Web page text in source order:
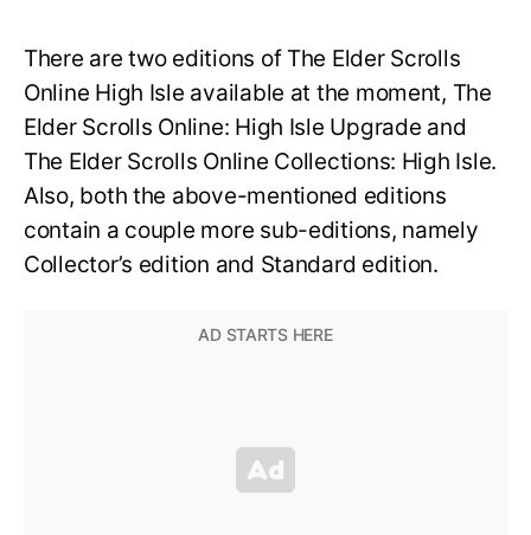
There are two editions of The Elder Scrolls
Online High Isle available at the moment, The
Elder Scrolls Online: High Isle Upgrade and
The Elder Scrolls Online Collections: High Isle.
Also, both the above-mentioned editions
contain a couple more sub-editions, namely
Collector’s edition and Standard edition.